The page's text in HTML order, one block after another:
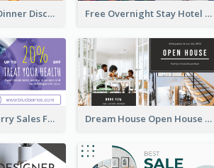
Grandparents Dinner Discount Facebook Ad Free Overnight Stay Hotel Promotion Facebook Ad
Organic Blueberry Sales Facebook Ad Dream House Open House Facebook Ad